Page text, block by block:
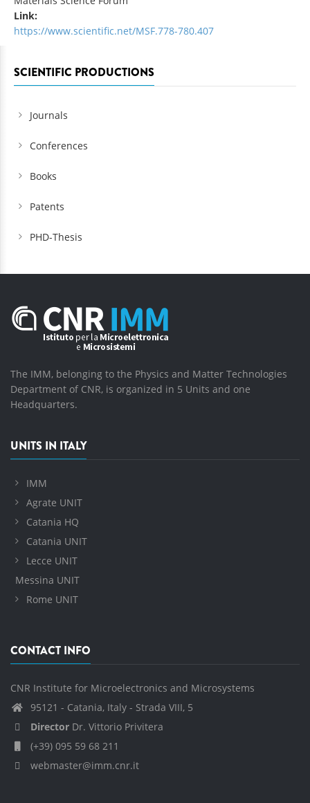
Link:
https://www.scientific.net/MSF.778-780.407
SCIENTIFIC PRODUCTIONS
Journals
Conferences
Books
Patents
PHD-Thesis
The IMM, belonging to the Physics and Matter Technologies
Department of CNR, is organized in 5 Units and one
Headquarters.
UNITS IN ITALY
IMM
Agrate UNIT
Catania HQ
Catania UNIT
Lecce UNIT
Messina UNIT
Rome UNIT
CONTACT INFO
CNR Institute for Microelectronics and Microsystems
95121 - Catania, Italy - Strada VIII, 5
Director Dr. Vittorio Privitera
(+39) 095 59 68 211
webmaster@imm.cnr.it